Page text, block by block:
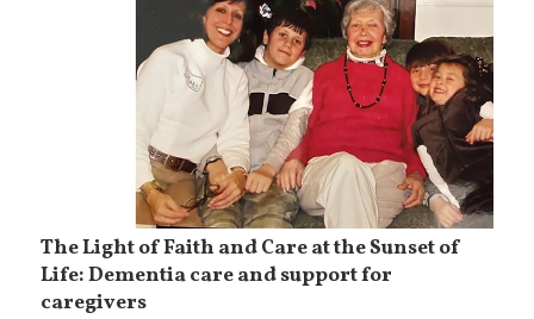
The Light of Faith and Care at the Sunset of
Life: Dementia care and support for
caregivers